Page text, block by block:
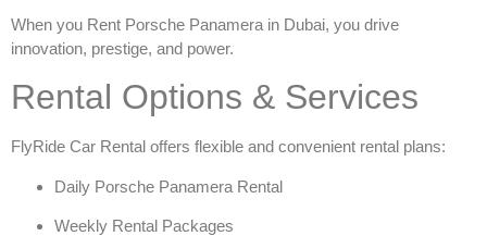
When you Rent Porsche Panamera in Dubai, you drive
innovation, prestige, and power.
Rental Options & Services
FlyRide Car Rental offers flexible and convenient rental plans:
Daily Porsche Panamera Rental
Weekly Rental Packages